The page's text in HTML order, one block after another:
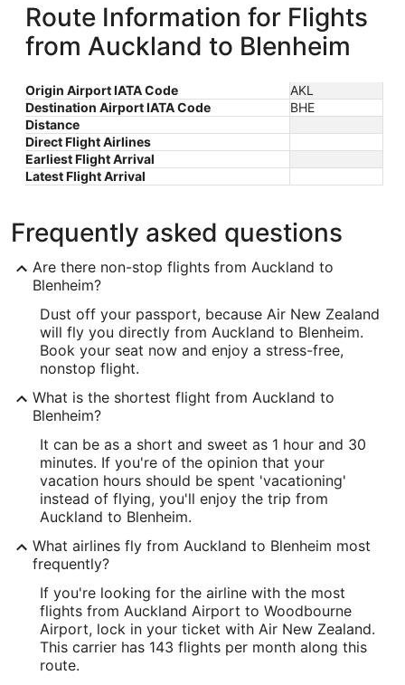
Route Information for Flights
from Auckland to Blenheim
Origin Airport IATA Code
AKL
Destination Airport IATA Code
BHE
Distance
Direct Flight Airlines
Earliest Flight Arrival
Latest Flight Arrival
Frequently asked questions
Are there non-stop flights from Auckland to
Blenheim?
Dust off your passport, because Air New Zealand
will fly you directly from Auckland to Blenheim.
Book your seat now and enjoy a stress-free,
nonstop flight.
What is the shortest flight from Auckland to
Blenheim?
It can be as a short and sweet as 1 hour and 30
minutes. If you're of the opinion that your
vacation hours should be spent 'vacationing'
instead of flying, you'll enjoy the trip from
Auckland to Blenheim.
What airlines fly from Auckland to Blenheim most
frequently?
If you're looking for the airline with the most
flights from Auckland Airport to Woodbourne
Airport, lock in your ticket with Air New Zealand.
This carrier has 143 flights per month along this
route.